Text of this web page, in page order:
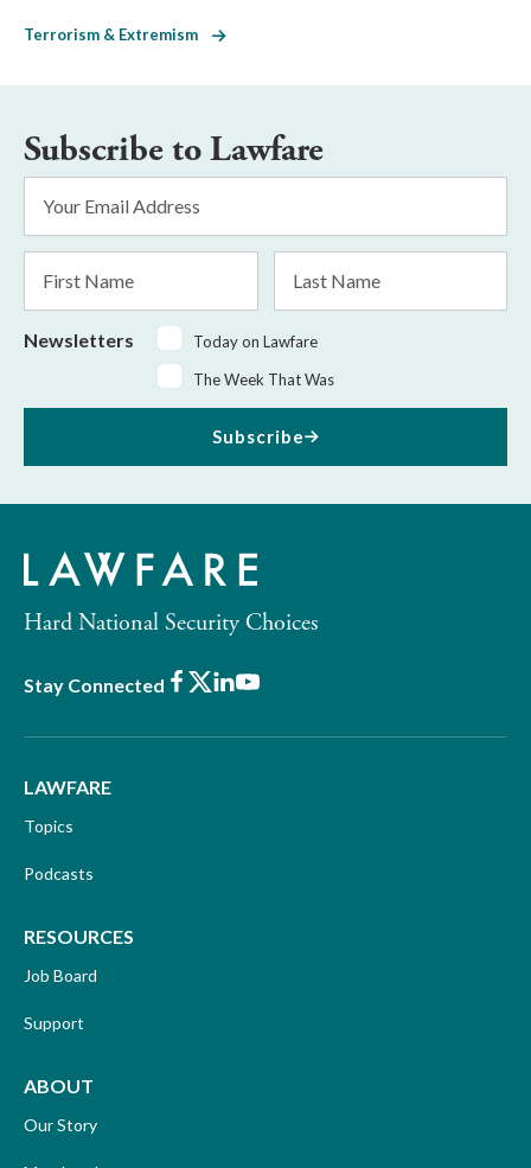
Terrorism & Extremism
Subscribe to Lawfare
Address
Name
Name
Newsletters
Today on Lawfare
The Week That Was
Subscribe
Hard National Security Choices
Stay Connected Facebook
X LinkedIn
Youtube
LAWFARE
Topics
Podcasts
RESOURCES
Job Board
Support
ABOUT
Our Story